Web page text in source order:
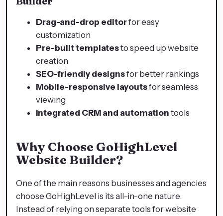
Drag-and-drop editorfor easy
customization
Pre-built templatesto speed up website
creation
SEO-friendly designsfor better rankings
Mobile-responsive layoutsfor seamless
viewing
Integrated CRM and automation tools
Why Choose GoHighLevel
Website Builder?
One of the main reasons businesses and agencies
choose GoHighLevel is its all-in-one nature.
Instead of relying on separate tools for website